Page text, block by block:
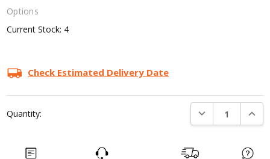
Options
Current Stock: 4
Check Estimated Delivery Date
Quantity: DECREASE